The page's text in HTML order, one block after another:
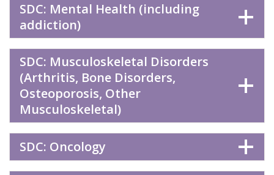
SDC: Mental Health (including
addiction)
SDC: Musculoskeletal Disorders
(Arthritis, Bone Disorders,
Osteoporosis, Other
Musculoskeletal)
SDC: Oncology